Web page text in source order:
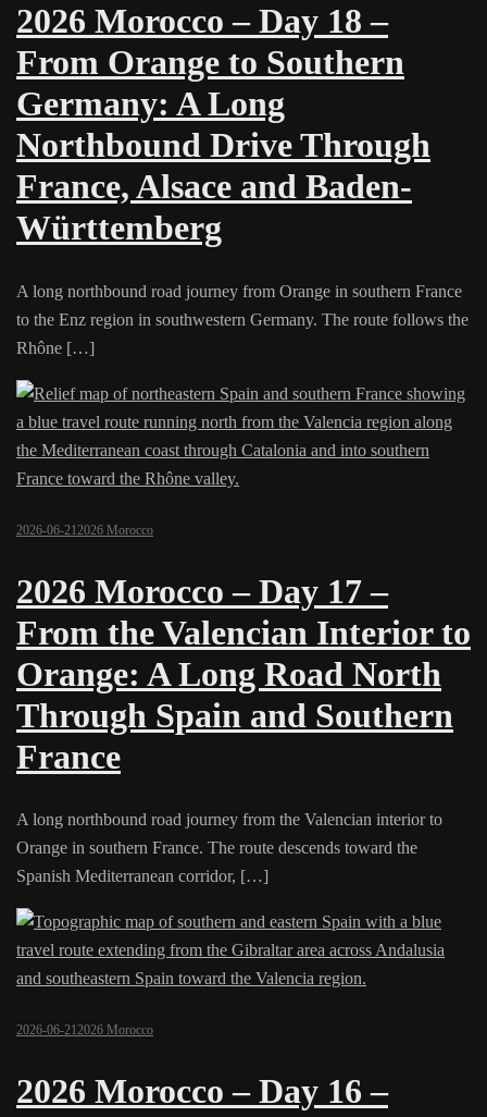
2026 Morocco – Day 18 –
From Orange to Southern
Germany: A Long
Northbound Drive Through
France, Alsace and Baden-
Württemberg
A long northbound road journey from Orange in southern France
to the Enz region in southwestern Germany. The route follows the
Rhône […]
2026-06-212026 Morocco
2026 Morocco – Day 17 –
From the Valencian Interior to
Orange: A Long Road North
Through Spain and Southern
France
A long northbound road journey from the Valencian interior to
Orange in southern France. The route descends toward the
Spanish Mediterranean corridor, […]
2026-06-212026 Morocco
2026 Morocco – Day 16 –